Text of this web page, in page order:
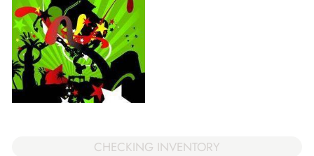
CHECKING INVENTORY